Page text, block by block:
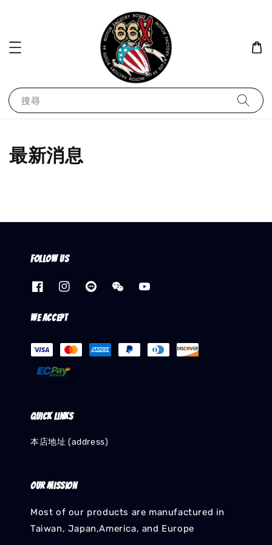
搜尋
最新消息
Follow us
We accept
Quick links
本店地址 (address)
Our mission
Most of our products are manufactured in
Taiwan, Japan,America, and Europe